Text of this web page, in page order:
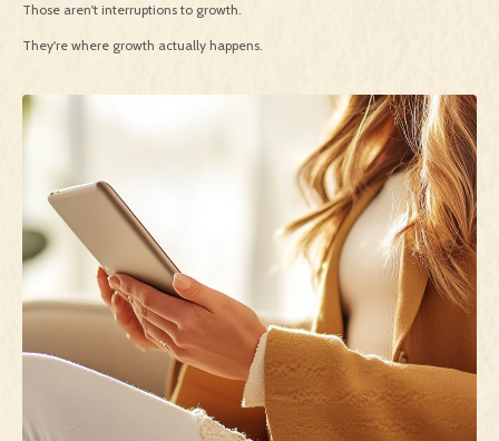
Those aren't interruptions to growth.
They're where growth actually happens.